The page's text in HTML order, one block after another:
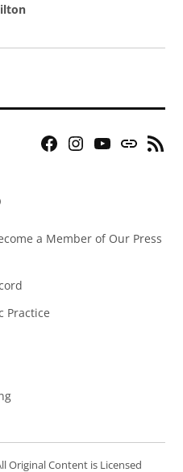
Facebook
Instagram
YouTubeBluesky
RSS
a Member of Our Press
Practice
Original Content is Licensed